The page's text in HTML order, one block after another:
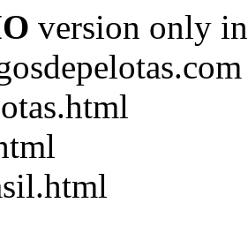
version only